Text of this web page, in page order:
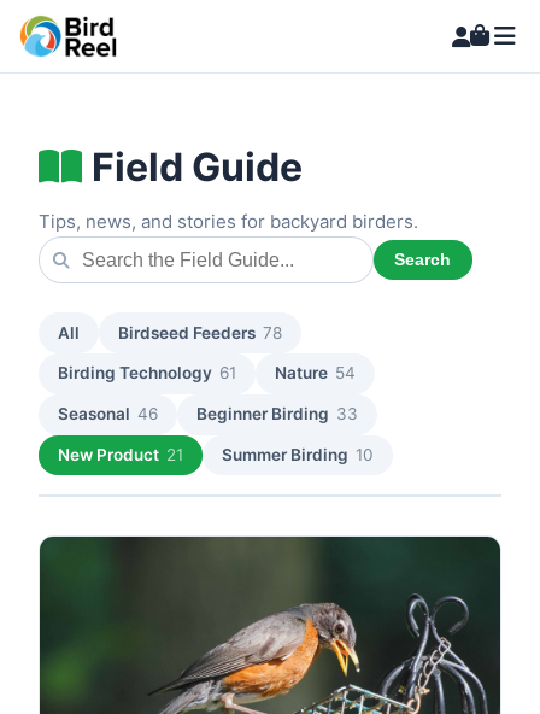
Field Guide
Tips, news, and stories for backyard birders.
Search
All Birdseed Feeders 78
Birding Technology 61 Nature 54
Seasonal 46 Beginner Birding 33
New Product 21 Summer Birding 10